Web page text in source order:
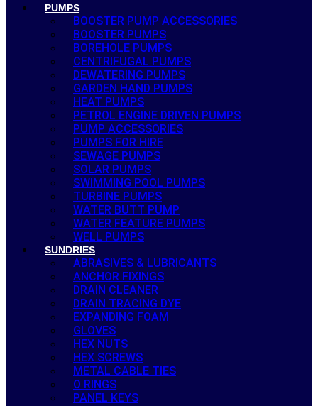
PUMPS
BOOSTER PUMP ACCESSORIES
BOOSTER PUMPS
BOREHOLE PUMPS
CENTRIFUGAL PUMPS
DEWATERING PUMPS
GARDEN HAND PUMPS
HEAT PUMPS
PETROL ENGINE DRIVEN PUMPS
PUMP ACCESSORIES
PUMPS FOR HIRE
SEWAGE PUMPS
SOLAR PUMPS
SWIMMING POOL PUMPS
TURBINE PUMPS
WATER BUTT PUMP
WATER FEATURE PUMPS
WELL PUMPS
SUNDRIES
ABRASIVES & LUBRICANTS
ANCHOR FIXINGS
DRAIN CLEANER
DRAIN TRACING DYE
EXPANDING FOAM
GLOVES
HEX NUTS
HEX SCREWS
METAL CABLE TIES
O RINGS
PANEL KEYS